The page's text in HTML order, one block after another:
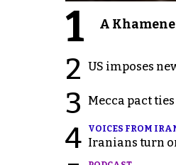
1 A
2 US imposes
3 Mecca pact
4 VOICES FROM
Iranians turn